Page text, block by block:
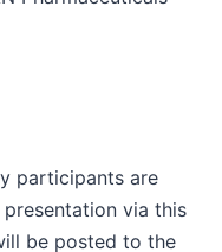
participants are
via this
be posted to the